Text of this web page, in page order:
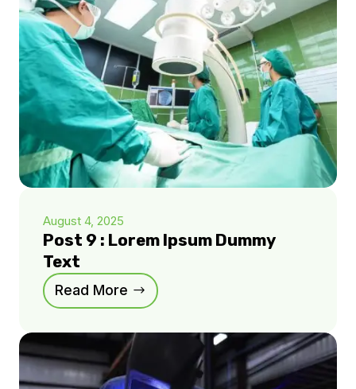
August 4, 2025
Post 9 : Lorem Ipsum Dummy
Text
Read More